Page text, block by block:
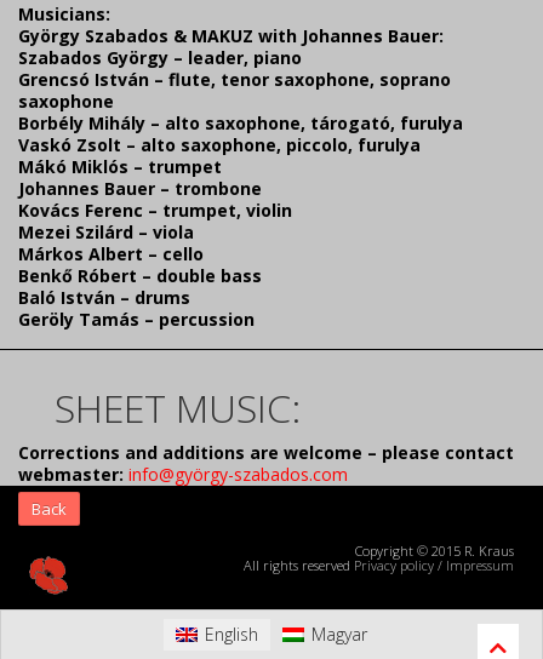
Musicians:
György Szabados & MAKUZ with Johannes Bauer:
Szabados György – leader, piano
Grencsó István – flute, tenor saxophone, soprano
saxophone
Borbély Mihály – alto saxophone, tárogató, furulya
Vaskó Zsolt – alto saxophone, piccolo, furulya
Mákó Miklós – trumpet
Johannes Bauer – trombone
Kovács Ferenc – trumpet, violin
Mezei Szilárd – viola
Márkos Albert – cello
Benkő Róbert – double bass
Baló István – drums
Geröly Tamás – percussion
SHEET MUSIC:
Corrections and additions are welcome – please contact
webmaster: info@györgy-szabados.com
Back
Copyright © 2015 R. Kraus
All rights reserved Privacy policy / Impressum
English Magyar